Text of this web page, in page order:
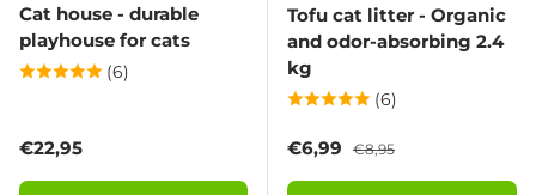
Cat house - durable
playhouse for cats
(6)
Regular price
€22,95
Tofu cat litter - Organic
and odor-absorbing 2.4
kg
(6)
Sale price
€6,99 Regular price
€8,95